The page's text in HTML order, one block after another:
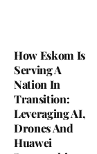
How Eskom Is
Serving A
Nation In
Transition:
Leveraging AI,
Drones And
Huawei